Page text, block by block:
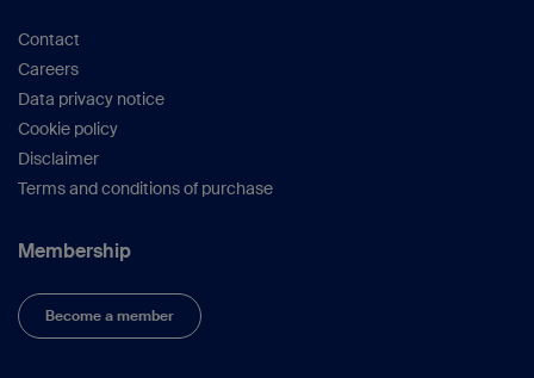
Contact
Careers
Data privacy notice
Cookie policy
Disclaimer
Terms and conditions of purchase
Membership
Become a member